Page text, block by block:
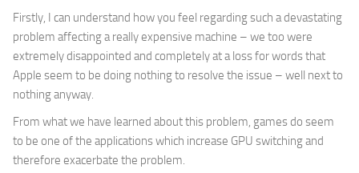
Firstly, I can understand how you feel regarding such a devastating
problem affecting a really expensive machine – we too were
extremely disappointed and completely at a loss for words that
Apple seem to be doing nothing to resolve the issue – well next to
nothing anyway.
From what we have learned about this problem, games do seem
to be one of the applications which increase GPU switching and
therefore exacerbate the problem.